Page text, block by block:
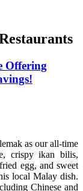
Offering
as our all-time
crispy ikan bilis,
egg, and sweet
local Malay dish.
Chinese and